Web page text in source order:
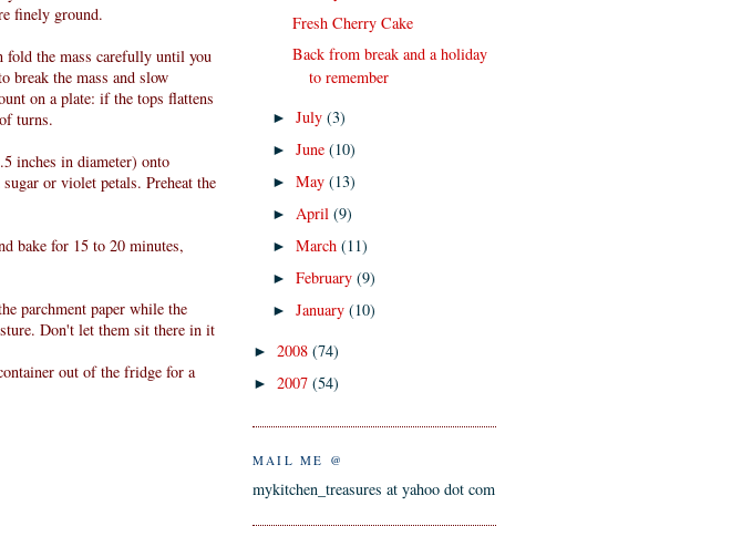
finely ground.
fold the mass carefully until you
break the mass and slow
on a plate: if the tops flattens
turns.
inches in diameter) onto
or violet petals. Preheat the
bake for 15 to 20 minutes,
parchment paper while the
Don't let them sit there in it
out of the fridge for a
Fresh Cherry Cake
Back from break and a holiday
to remember
►July(3)
►June(10)
►May(13)
► April(9)
►March(11)
►February(9)
►January(10)
► 2008 (74)
► 2007 (54)
MAIL ME @
mykitchen_treasures at yahoo dot com